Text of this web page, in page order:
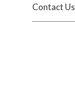
Contact Us